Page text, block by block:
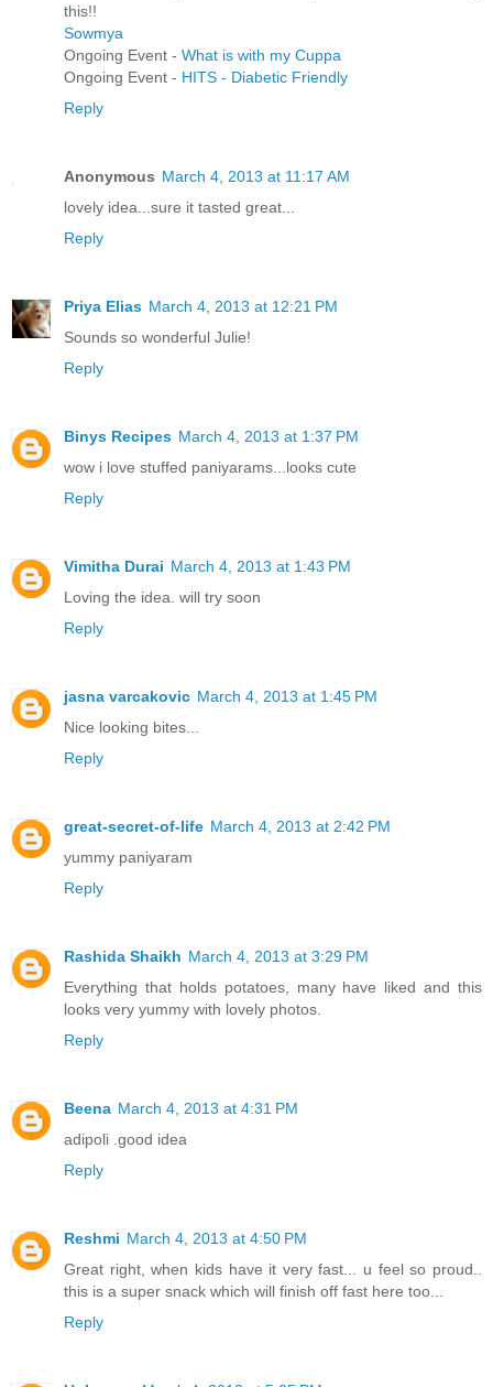
this!!
Sowmya
Ongoing Event - What is with my Cuppa
Ongoing Event - HITS - Diabetic Friendly
Reply
Anonymous March 4, 2013 at 11:17 AM
lovely idea...sure it tasted great...
Reply
Priya Elias March 4, 2013 at 12:21 PM
Sounds so wonderful Julie!
Reply
Binys Recipes March 4, 2013 at 1:37 PM
wow i love stuffed paniyarams...looks cute
Reply
Vimitha Durai March 4, 2013 at 1:43 PM
Loving the idea. will try soon
Reply
jasna varcakovic March 4, 2013 at 1:45 PM
Nice looking bites...
Reply
great-secret-of-life March 4, 2013 at 2:42 PM
yummy paniyaram
Reply
Rashida Shaikh March 4, 2013 at 3:29 PM
Everything that holds potatoes, many have liked and this
looks very yummy with lovely photos.
Reply
Beena March 4, 2013 at 4:31 PM
adipoli .good idea
Reply
Reshmi March 4, 2013 at 4:50 PM
Great right, when kids have it very fast... u feel so proud..
this is a super snack which will finish off fast here too...
Reply